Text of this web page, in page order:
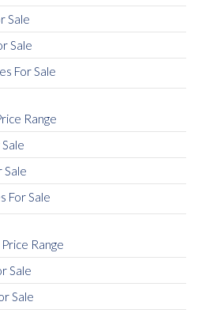
Sale
Sale
For Sale
Range
Sale
For Sale
Range
Sale
Sale